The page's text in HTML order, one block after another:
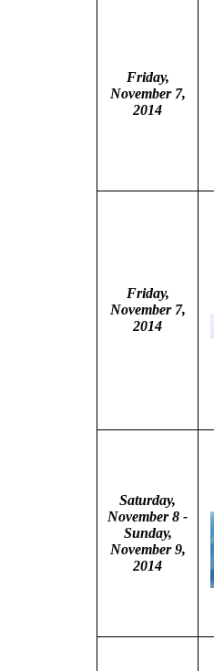
Friday,
November 7,
2014
Friday,
November 7,
2014
Saturday,
November 8 -
Sunday,
November 9,
2014